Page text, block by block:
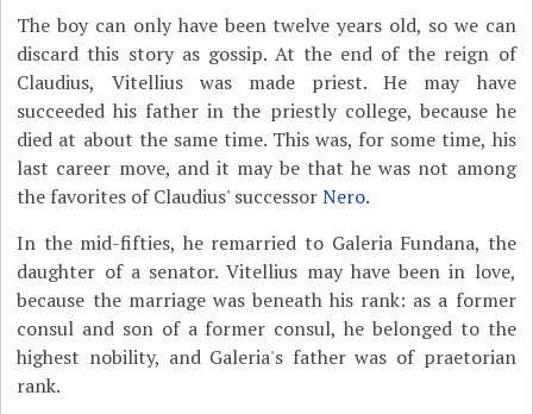
The boy can only have been twelve years old, so we can
discard this story as gossip. At the end of the reign of
Claudius, Vitellius was made priest. He may have
succeeded his father in the priestly college, because he
died at about the same time. This was, for some time, his
last career move, and it may be that he was not among
the favorites of Claudius' successorNero.
In the mid-fifties, he remarried to Galeria Fundana, the
daughter of a senator. Vitellius may have been in love,
because the marriage was beneath his rank: as a former
consul and son of a former consul, he belonged to the
highest nobility, and Galeria's father was of praetorian
rank.